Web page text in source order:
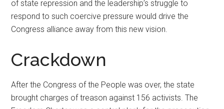
of state repression and the leadership’s struggle to
respond to such coercive pressure would drive the
Congress alliance away from this new vision.
Crackdown
After the Congress of the People was over, the state
brought charges of treason against 156 activists. The